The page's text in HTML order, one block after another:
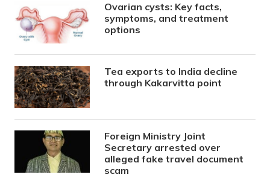
Ovarian cysts: Key facts,
symptoms, and treatment
options
Tea exports to India decline
through Kakarvitta point
Foreign Ministry Joint
Secretary arrested over
alleged fake travel document
scam